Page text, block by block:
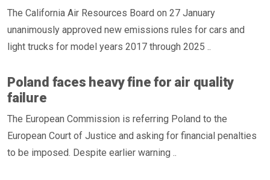
The California Air Resources Board on 27 January
unanimously approved new emissions rules for cars and
light trucks for model years 2017 through 2025 ..
Poland faces heavy fine for air quality
failure
The European Commission is referring Poland to the
European Court of Justice and asking for financial penalties
to be imposed. Despite earlier warning ..